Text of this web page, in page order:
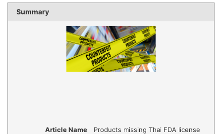
Summary
Article Name
Products missing Thai FDA license